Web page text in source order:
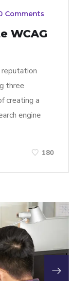
Comments
WCAG
reputation
three
creating a
engine
180